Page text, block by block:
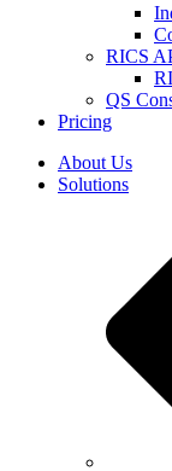
RICS
QS
Pricing
About Us
Solutions